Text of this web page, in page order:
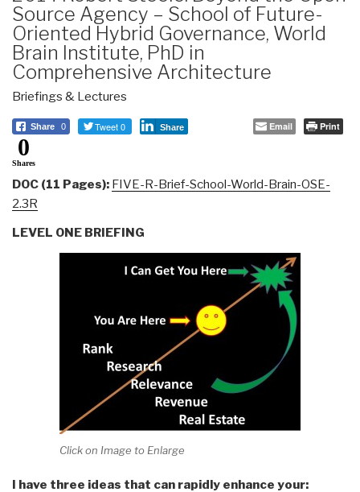
Source Agency – School of Future-
Oriented Hybrid Governance, World
Brain Institute, PhD in
Comprehensive Architecture
Briefings & Lectures
Share 0 Tweet 0 Share Email Print
0
Shares
DOC (11 Pages): FIVE-R-Brief-School-World-Brain-OSE-
2.3R
LEVEL ONE BRIEFING
Click on Image to Enlarge
I have three ideas that can rapidly enhance your: